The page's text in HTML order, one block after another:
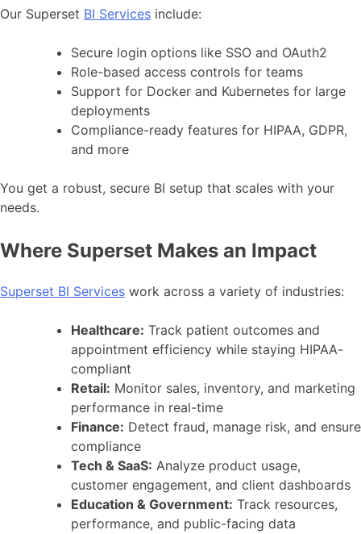
Our Superset BI Services include:
Secure login options like SSO and OAuth2
Role-based access controls for teams
Support for Docker and Kubernetes for large
deployments
Compliance-ready features for HIPAA, GDPR,
and more
You get a robust, secure BI setup that scales with your
needs.
Where Superset Makes an Impact
Superset BI Services work across a variety of industries:
Healthcare: Track patient outcomes and
appointment efficiency while staying HIPAA-
compliant
Retail: Monitor sales, inventory, and marketing
performance in real-time
Finance: Detect fraud, manage risk, and ensure
compliance
Tech & SaaS: Analyze product usage,
customer engagement, and client dashboards
Education & Government: Track resources,
performance, and public-facing data